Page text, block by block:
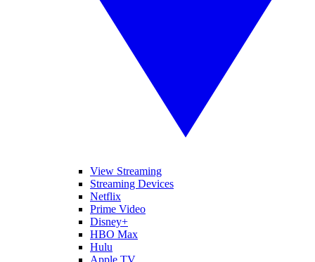
View Streaming
Streaming Devices
Netflix
Prime Video
Disney+
HBO Max
Hulu
Apple TV